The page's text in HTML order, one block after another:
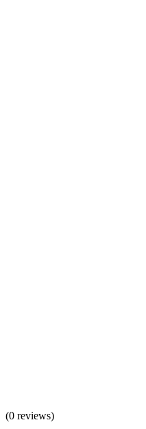
(0 reviews)